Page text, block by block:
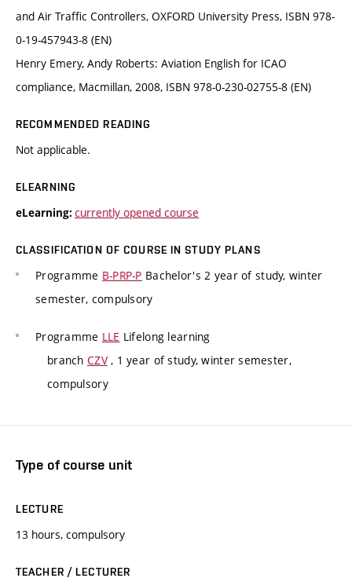
and Air Traffic Controllers, OXFORD University Press, ISBN 978-
0-19-457943-8 (EN)
Henry Emery, Andy Roberts: Aviation English for ICAO
compliance, Macmillan, 2008, ISBN 978-0-230-02755-8 (EN)
RECOMMENDED READING
Not applicable.
ELEARNING
eLearning: currently opened course
CLASSIFICATION OF COURSE IN STUDY PLANS
Programme B-PRP-P Bachelor's 2 year of study, winter
semester, compulsory
Programme LLE Lifelong learning
branch CZV, 1 year of study, winter semester,
compulsory
Type of course unit
LECTURE
13 hours, compulsory
TEACHER / LECTURER